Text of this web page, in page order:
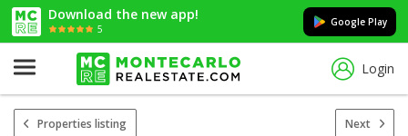
Download the new app!
5
Google Play
Login
Properties listing Next